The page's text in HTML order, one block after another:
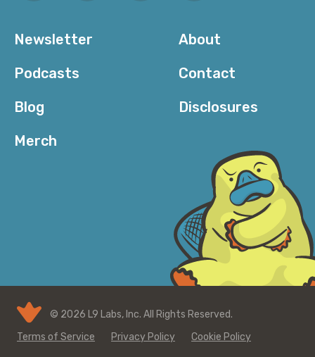
Newsletter
Podcasts
Blog
Merch
About
Contact
Disclosures
© 2026 L9 Labs, Inc. All Rights Reserved.
Terms of Service
Privacy Policy Cookie Policy